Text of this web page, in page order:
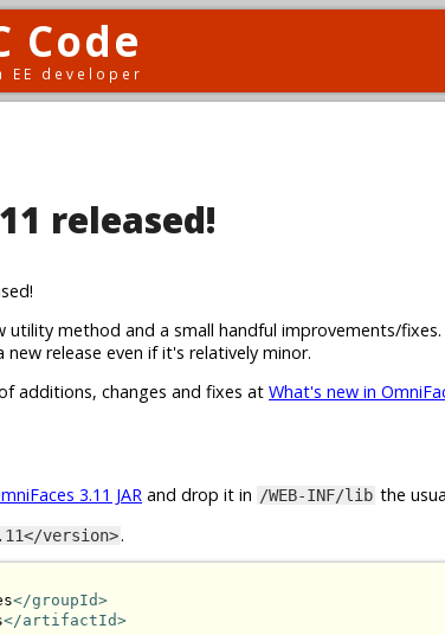
Code
EE developer
released!
utility method and a small handful improvements/
release even if it's relatively minor.
additions, changes and fixes at What's new in
3.11 JAR and drop it in /WEB-INF/lib the
version>.
</groupId>
</artifactId>